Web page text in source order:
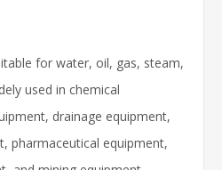
for water, oil, gas, steam,
used in chemical
drainage equipment,
pharmaceutical equipment,